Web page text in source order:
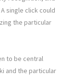
single click could
the particular
to be central
and the particular